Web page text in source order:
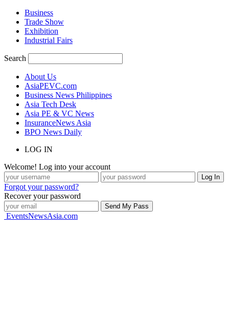
Business
Trade Show
Exhibition
Industrial Fairs
Search
About Us
AsiaPEVC.com
Business News Philippines
Asia Tech Desk
Asia PE & VC News
InsuranceNews Asia
BPO News Daily
LOG IN
Welcome! Log into your account
Forgot your password?
Recover your password
EventsNewsAsia.com